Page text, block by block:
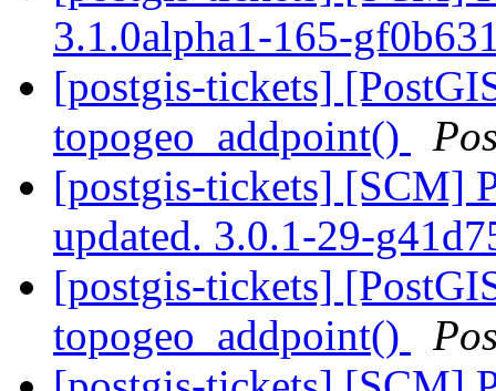
3.1.0alpha1-165-
[postgis-tickets]
topogeo_addpoint()
[postgis-tickets] [SCM]
updated. 3.0.1-29-
[postgis-tickets]
topogeo_addpoint()